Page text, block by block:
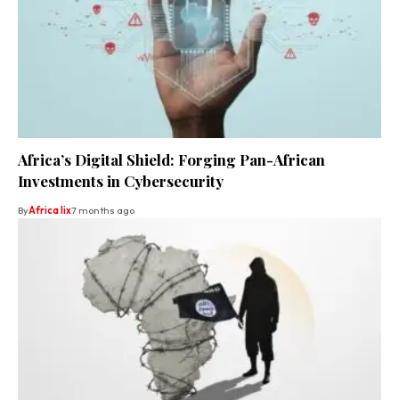
Africa’s Digital Shield: Forging Pan-African
Investments in Cybersecurity
ByAfrica lix7 months ago